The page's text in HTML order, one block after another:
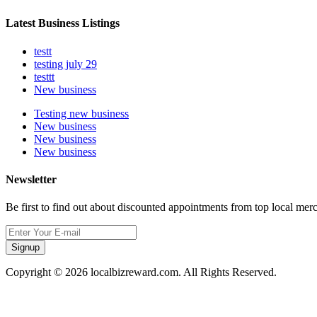
Latest Business Listings
testt
testing july 29
testtt
New business
Testing new business
New business
New business
New business
Newsletter
Be first to find out about discounted appointments from top local
Signup
Copyright © 2026 localbizreward.com. All Rights Reserved.